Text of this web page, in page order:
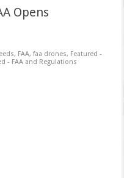
Opens
, FAA,faa drones, Featured -
- FAA and Regulations